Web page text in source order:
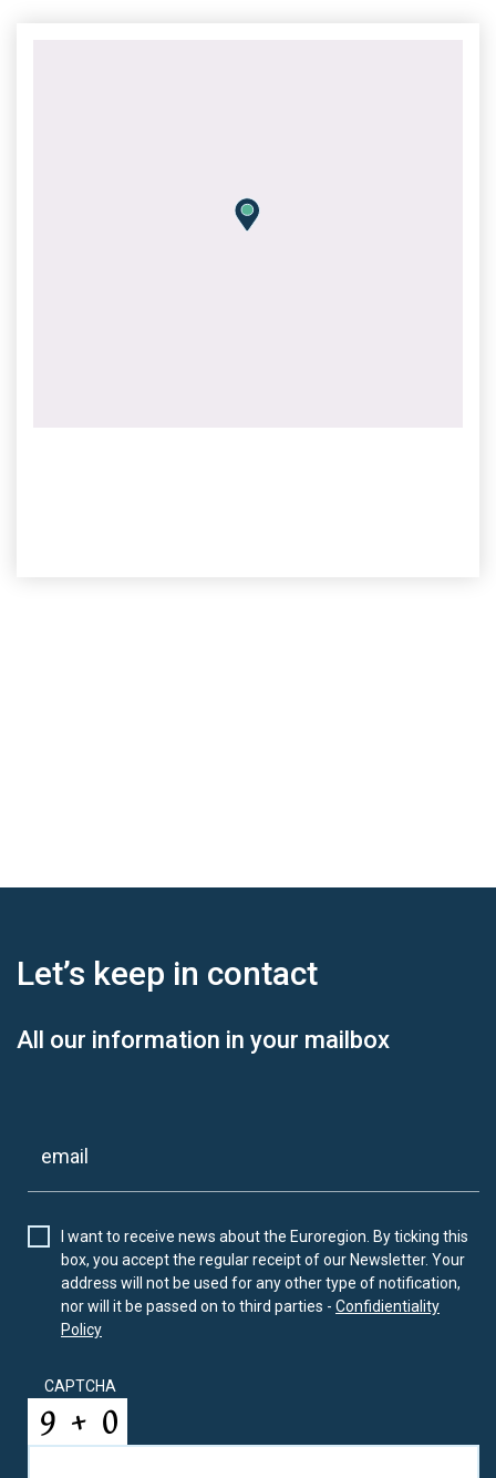
Let’s keep in contact
All our information in your mailbox
I want to receive news about the Euroregion. By ticking this
box, you accept the regular receipt of our Newsletter. Your
address will not be used for any other type of notification,
nor will it be passed on to third parties - Confidientiality
Policy
CAPTCHA